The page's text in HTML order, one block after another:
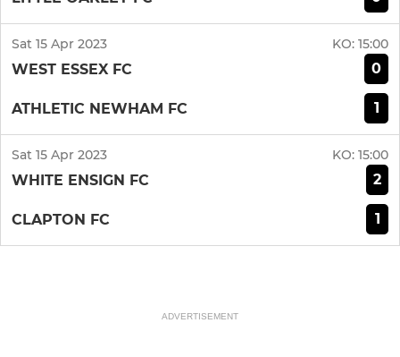
Sat 15 Apr 2023 KO: 15:00
WEST ESSEX FC 0
ATHLETIC NEWHAM FC 1
Sat 15 Apr 2023 KO: 15:00
WHITE ENSIGN FC 2
CLAPTON FC 1
ADVERTISEMENT